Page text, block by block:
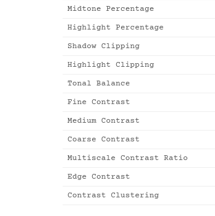
Midtone Percentage
Highlight Percentage
Shadow Clipping
Highlight Clipping
Tonal Balance
Fine Contrast
Medium Contrast
Coarse Contrast
Multiscale Contrast Ratio
Edge Contrast
Contrast Clustering